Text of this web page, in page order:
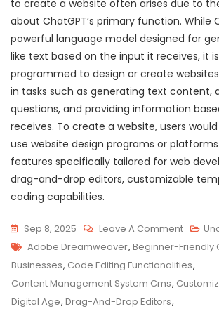
to create a website often arises due to
about ChatGPT’s primary function. While
powerful language model designed for
like text based on the input it receives, it
programmed to design or create
in tasks such as generating text content,
questions, and providing information
receives. To create a website, users
use website design programs or
features specifically tailored for web
drag-and-drop editors, customizable
coding capabilities.
Sep 8, 2025 Leave A CommentOn
User-
Friendly
Tags
Adobe Dreamweaver, Beginner-Friendly
Businesses, Code Editing Functionalities,
Content Management System Cms,
Digital Age, Drag-And-Drop Editors,